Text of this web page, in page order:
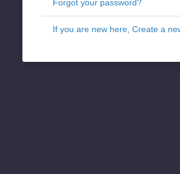
Forgot your password?
If you are new here, Create a